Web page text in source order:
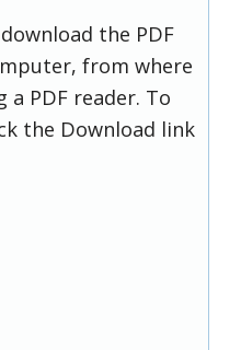
the PDF
from where
a PDF reader. To
the Download link